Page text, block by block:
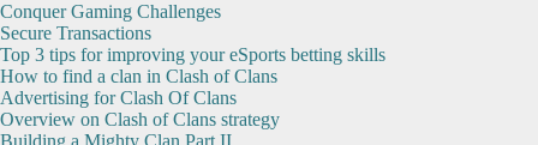
Conquer Gaming Challenges
Secure Transactions
Top 3 tips for improving your eSports betting skills
How to find a clan in Clash of Clans
Advertising for Clash Of Clans
Overview on Clash of Clans strategy